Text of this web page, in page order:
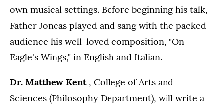
own musical settings. Before beginning his talk,
Father Joncas played and sang with the packed
audience his well-loved composition, "On
Eagle's Wings," in English and Italian.
Dr. Matthew Kent, College of Arts and
Sciences (Philosophy Department), will write a